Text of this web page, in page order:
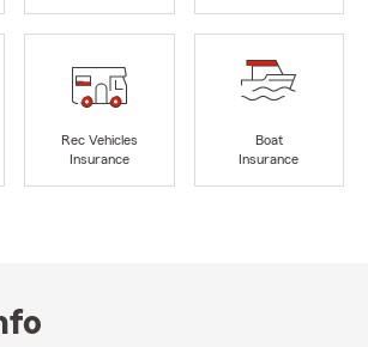
Rec Vehicles
Insurance
Boat
Insurance